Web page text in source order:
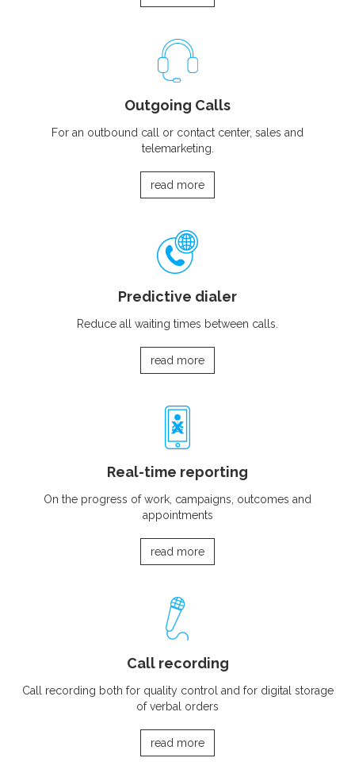
Outgoing Calls
For an outbound call or contact center, sales and
telemarketing.
read more
Predictive dialer
Reduce all waiting times between calls.
read more
Real-time reporting
On the progress of work, campaigns, outcomes and
appointments
read more
Call recording
Call recording both for quality control and for digital storage
of verbal orders
read more